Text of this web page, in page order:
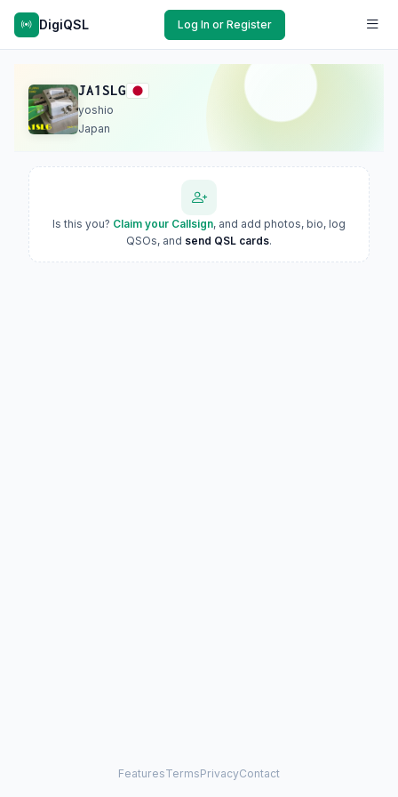
DigiQSL Log In or Register
JA1SLG
yoshio
Japan
Is this you? Claim your Callsign, and add photos, bio, log
QSOs, and send QSL cards.
FeaturesTermsPrivacyContact